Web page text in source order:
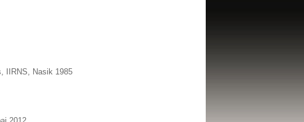
IIRNS, Nasik 1985